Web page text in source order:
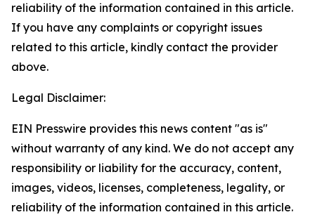
reliability of the information contained in this article.
If you have any complaints or copyright issues
related to this article, kindly contact the provider
above.
Legal Disclaimer:
EIN Presswire provides this news content "as is"
without warranty of any kind. We do not accept any
responsibility or liability for the accuracy, content,
images, videos, licenses, completeness, legality, or
reliability of the information contained in this article.